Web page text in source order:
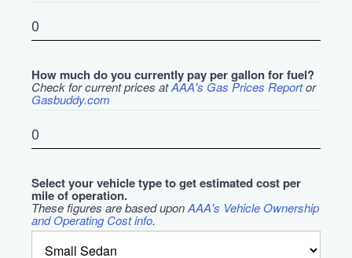
How much do you currently pay per gallon for fuel?
Check for current prices atAAA's Gas Prices Reportor
Gasbuddy.com
Select your vehicle type to get estimated cost per
mile of operation.
These figures are based uponAAA's Vehicle Ownership
and Operating Cost info.